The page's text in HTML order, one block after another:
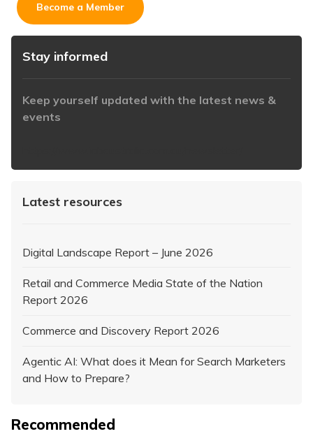
Become a Member
Stay informed
Keep yourself updated with the latest news &
events
Latest resources
Digital Landscape Report – June 2026
Retail and Commerce Media State of the Nation
Report 2026
Commerce and Discovery Report 2026
Agentic AI: What does it Mean for Search Marketers
and How to Prepare?
Recommended